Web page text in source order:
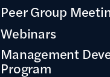
Peer Group
Webinars
Management
Program